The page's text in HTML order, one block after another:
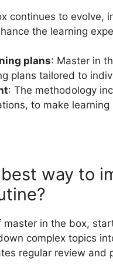
continues to evolve,
the learning
plans: Master in
plans tailored to
: The methodology
to make
way to
in the box,
complex topics
regular review and